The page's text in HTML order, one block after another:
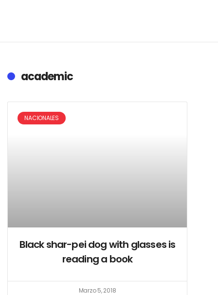
academic
NACIONALES
Black shar-pei dog with glasses is
reading a book
Marzo 5, 2018